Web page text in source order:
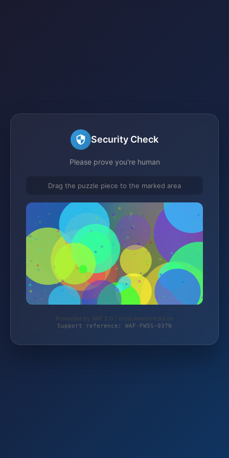
Security Check
Please prove you're human
Drag the puzzle piece to the marked area
Protected by WAF 2.0 | shop.weinstrecke.de
Support reference: WAF-FW5S-037N